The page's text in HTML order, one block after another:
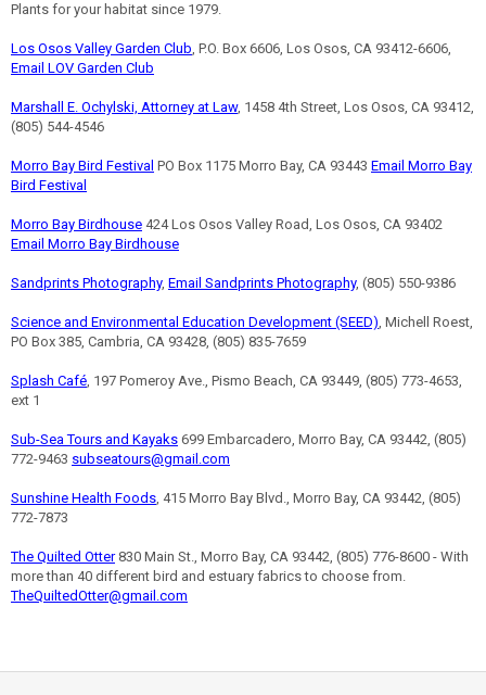
Plants for your habitat since 1979.
Los Osos Valley Garden Club, P.O. Box 6606, Los Osos, CA 93412-6606,
Email LOV Garden Club
Marshall E. Ochylski, Attorney at Law, 1458 4th Street, Los Osos, CA 93412,
(805) 544-4546
Morro Bay Bird Festival PO Box 1175 Morro Bay, CA 93443 Email Morro Bay
Bird Festival
Morro Bay Birdhouse 424 Los Osos Valley Road, Los Osos, CA 93402
Email Morro Bay Birdhouse
Sandprints Photography, Email Sandprints Photography, (805) 550-9386
Science and Environmental Education Development (SEED), Michell Roest,
PO Box 385, Cambria, CA 93428, (805) 835-7659
Splash Café, 197 Pomeroy Ave., Pismo Beach, CA 93449, (805) 773-4653,
ext 1
Sub-Sea Tours and Kayaks 699 Embarcadero, Morro Bay, CA 93442, (805)
772-9463 subseatours@gmail.com
Sunshine Health Foods, 415 Morro Bay Blvd., Morro Bay, CA 93442, (805)
772-7873
The Quilted Otter830 Main St., Morro Bay, CA 93442, (805) 776-8600 - With
more than 40 different bird and estuary fabrics to choose from.
TheQuiltedOtter@gmail.com